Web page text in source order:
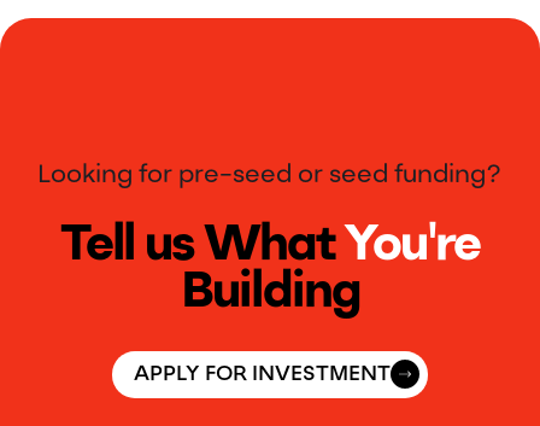
Looking for pre-seed or seed funding?
Tell us What You're
Building
APPLY FOR INVESTMENT